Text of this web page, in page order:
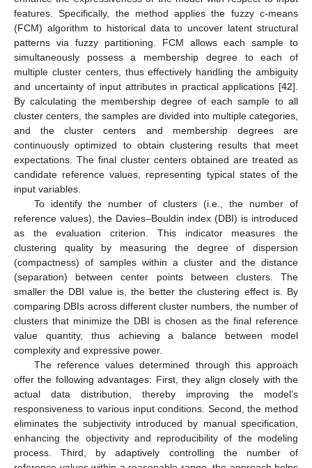
features. Specifically, the method applies the fuzzy c-means
(FCM) algorithm to historical data to uncover latent structural
patterns via fuzzy partitioning. FCM allows each sample to
simultaneously possess a membership degree to each of
multiple cluster centers, thus effectively handling the ambiguity
and uncertainty of input attributes in practical applications [42].
By calculating the membership degree of each sample to all
cluster centers, the samples are divided into multiple categories,
and the cluster centers and membership degrees are
continuously optimized to obtain clustering results that meet
expectations. The final cluster centers obtained are treated as
candidate reference values, representing typical states of the
input variables.
To identify the number of clusters (i.e., the number of
reference values), the Davies–Bouldin index (DBI) is introduced
as the evaluation criterion. This indicator measures the
clustering quality by measuring the degree of dispersion
(compactness) of samples within a cluster and the distance
(separation) between center points between clusters. The
smaller the DBI value is, the better the clustering effect is. By
comparing DBIs across different cluster numbers, the number of
clusters that minimize the DBI is chosen as the final reference
value quantity, thus achieving a balance between model
complexity and expressive power.
The reference values determined through this approach
offer the following advantages: First, they align closely with the
actual data distribution, thereby improving the model’s
responsiveness to various input conditions. Second, the method
eliminates the subjectivity introduced by manual specification,
enhancing the objectivity and reproducibility of the modeling
process. Third, by adaptively controlling the number of